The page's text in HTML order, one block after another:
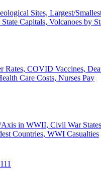
Sites, Largest/
Capitals, Volcanoes by
Rates, COVID Vaccines,
Care Costs, Nurses Pay
Axis in WWII, Civil War
Countries, WWI Casualties
111